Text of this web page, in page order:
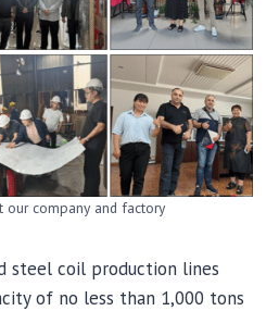
our company and factory
steel coil production lines
of no less than 1,000 tons